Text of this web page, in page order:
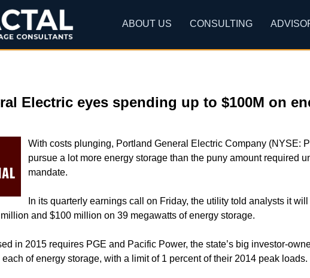
ABOUT US CONSULTING
Electric eyes spending up to $100M on
With costs plunging, Portland General Electric Company (NYSE:
pursue a lot more energy storage than the puny amount required
mandate.
In its quarterly earnings call on Friday, the utility told analysts it
and $100 million on 39 megawatts of energy storage.
in 2015 requires PGE and Pacific Power, the state’s big investor-
each of energy storage, with a limit of 1 percent of their 2014 peak loads.